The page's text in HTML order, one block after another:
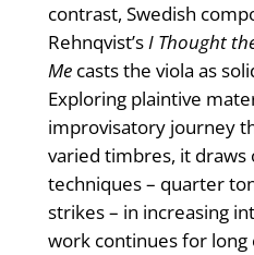
contrast, Swedish
Rehnqvist’sI Thought
Mecasts the viola as
Exploring plaintive
improvisatory journey
varied timbres, it draws
techniques – quarter
strikes – in increasing
work continues for long